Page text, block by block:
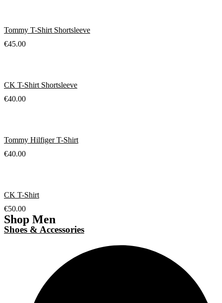
Tommy T-Shirt Shortsleeve
€45.00
CK T-Shirt Shortsleeve
€40.00
Tommy Hilfiger T-Shirt
€40.00
CK T-Shirt
€50.00
Shop Men
Shoes & Accessories